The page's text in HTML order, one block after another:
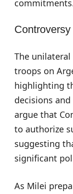
The
troops on
highlighting
decisions
argue that
to authorize
suggesting
significant
As Milei